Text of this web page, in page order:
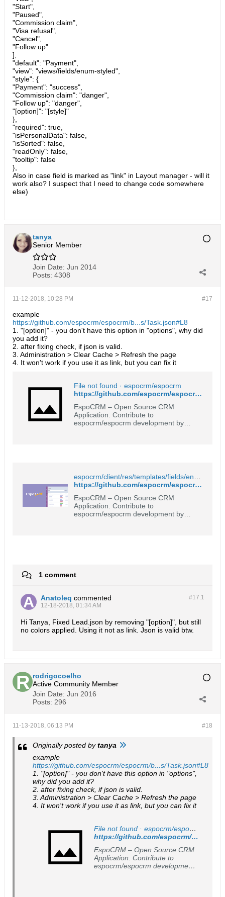
"Start",
"Paused",
"Commission claim",
"Visa refusal",
"Cancel",
"Follow up"
],
"default": "Payment",
"view": "views/fields/enum-styled",
"style": {
"Payment": "success",
"Commission claim": "danger",
"Follow up": "danger",
"[option]": "[style]"
},
"required": true,
"isPersonalData": false,
"isSorted": false,
"readOnly": false,
"tooltip": false
},
Also in case field is marked as "link" in Layout manager - will it
work also? I suspect that I need to change code somewhere
else)
tanya
Senior Member
Join Date: Jun 2014
Posts: 4308
#17
11-12-2018, 10:28 PM
example
https://github.com/espocrm/espocrm/b...s/Task.json#L8
1. "[option]" - you don't have this option in "options", why did
you add it?
2. after fixing check, if json is valid.
3. Administration > Clear Cache > Refresh the page
4. It won't work if you use it as link, but you can fix it
File not found · espocrm/espocrm
https://github.com/espocrm/espocrm/tree/master/client/res/templates/fields/enum-styled
EspoCRM – Open Source CRM
Application. Contribute to
espocrm/espocrm development by
https://github.com/espocrm/espocrm/blob/master/client/res/templates/fields/enum/list-link.tpl
EspoCRM – Open Source CRM
Application. Contribute to
espocrm/espocrm development by
1 comment
#17.1
Anatoleq commented
12-18-2018, 01:34 AM
Hi Tanya, Fixed Lead.json by removing "[option]", but still
no colors applied. Using it not as link. Json is valid btw.
rodrigocoelho
Active Community Member
Join Date: Jun 2016
Posts: 296
#18
11-13-2018, 06:13 PM
Originally posted bytanya
example
https://github.com/espocrm/espocrm/b...s/Task.json#L8
1. "[option]" - you don't have this option in "options",
why did you add it?
2. after fixing check, if json is valid.
3. Administration > Clear Cache > Refresh the page
4. It won't work if you use it as link, but you can fix it
File not found · espocrm/espocrm
https://github.com/espocrm/espocrm/tree/master/client/res/templates/fields/enum-styled
EspoCRM – Open Source CRM
Application. Contribute to
espocrm/espocrm development